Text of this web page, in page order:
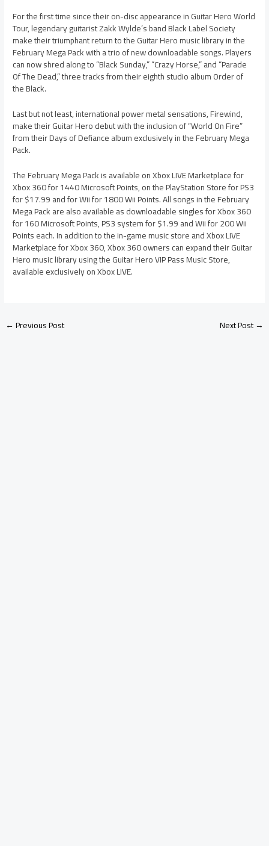
For the first time since their on-disc appearance in Guitar Hero World
Tour, legendary guitarist Zakk Wylde’s band Black Label Society
make their triumphant return to the Guitar Hero music library in the
February Mega Pack with a trio of new downloadable songs. Players
can now shred along to “Black Sunday,” “Crazy Horse,” and “Parade
Of The Dead,” three tracks from their eighth studio album Order of
the Black.
Last but not least, international power metal sensations, Firewind,
make their Guitar Hero debut with the inclusion of “World On Fire”
from their Days of Defiance album exclusively in the February Mega
Pack.
The February Mega Pack is available on Xbox LIVE Marketplace for
Xbox 360 for 1440 Microsoft Points, on the PlayStation Store for PS3
for $17.99 and for Wii for 1800 Wii Points. All songs in the February
Mega Pack are also available as downloadable singles for Xbox 360
for 160 Microsoft Points, PS3 system for $1.99 and Wii for 200 Wii
Points each. In addition to the in-game music store and Xbox LIVE
Marketplace for Xbox 360, Xbox 360 owners can expand their Guitar
Hero music library using the Guitar Hero VIP Pass Music Store,
available exclusively on Xbox LIVE.
←Previous Post Next Post→